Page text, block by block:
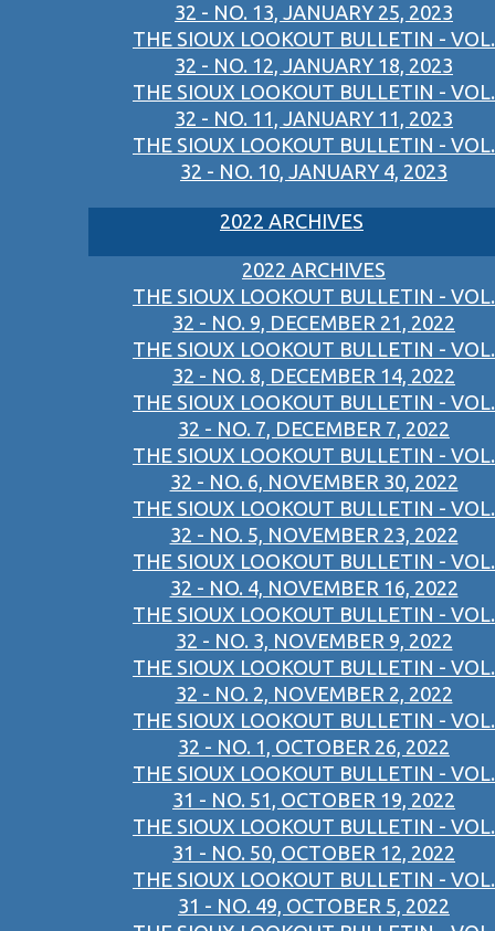
32 - NO. 13, JANUARY 25, 2023
THE SIOUX LOOKOUT BULLETIN - VOL.
32 - NO. 12, JANUARY 18, 2023
THE SIOUX LOOKOUT BULLETIN - VOL.
32 - NO. 11, JANUARY 11, 2023
THE SIOUX LOOKOUT BULLETIN - VOL.
32 - NO. 10, JANUARY 4, 2023
2022 ARCHIVES
2022 ARCHIVES
THE SIOUX LOOKOUT BULLETIN - VOL.
32 - NO. 9, DECEMBER 21, 2022
THE SIOUX LOOKOUT BULLETIN - VOL.
32 - NO. 8, DECEMBER 14, 2022
THE SIOUX LOOKOUT BULLETIN - VOL.
32 - NO. 7, DECEMBER 7, 2022
THE SIOUX LOOKOUT BULLETIN - VOL.
32 - NO. 6, NOVEMBER 30, 2022
THE SIOUX LOOKOUT BULLETIN - VOL.
32 - NO. 5, NOVEMBER 23, 2022
THE SIOUX LOOKOUT BULLETIN - VOL.
32 - NO. 4, NOVEMBER 16, 2022
THE SIOUX LOOKOUT BULLETIN - VOL.
32 - NO. 3, NOVEMBER 9, 2022
THE SIOUX LOOKOUT BULLETIN - VOL.
32 - NO. 2, NOVEMBER 2, 2022
THE SIOUX LOOKOUT BULLETIN - VOL.
32 - NO. 1, OCTOBER 26, 2022
THE SIOUX LOOKOUT BULLETIN - VOL.
31 - NO. 51, OCTOBER 19, 2022
THE SIOUX LOOKOUT BULLETIN - VOL.
31 - NO. 50, OCTOBER 12, 2022
THE SIOUX LOOKOUT BULLETIN - VOL.
31 - NO. 49, OCTOBER 5, 2022